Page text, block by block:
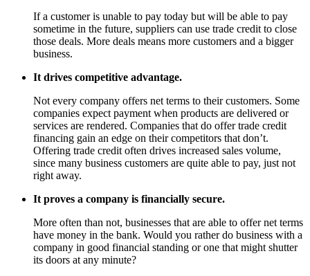
If a customer is unable to pay today but will be able to pay
sometime in the future, suppliers can use trade credit to close
those deals. More deals means more customers and a bigger
business.
It drives competitive advantage.
Not every company offers net terms to their customers. Some
companies expect payment when products are delivered or
services are rendered. Companies that do offer trade credit
financing gain an edge on their competitors that don’t.
Offering trade credit often drives increased sales volume,
since many business customers are quite able to pay, just not
right away.
It proves a company is financially secure.
More often than not, businesses that are able to offer net terms
have money in the bank. Would you rather do business with a
company in good financial standing or one that might shutter
its doors at any minute?